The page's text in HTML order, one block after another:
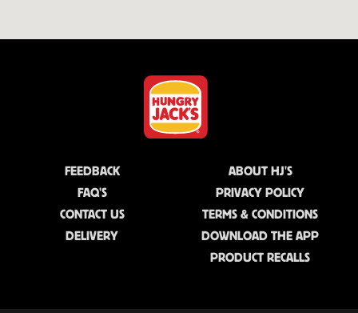
FEEDBACK
FAQ'S
CONTACT US
DELIVERY
ABOUT HJ'S
PRIVACY POLICY
TERMS & CONDITIONS
DOWNLOAD THE APP
PRODUCT RECALLS